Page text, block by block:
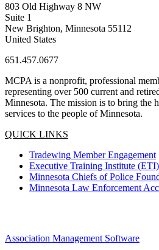
803 Old Highway 8 NW
Suite 1
New Brighton, Minnesota 55112
United States
651.457.0677
MCPA is a nonprofit, professional
representing over 500 current and
Minnesota. The mission is to bring the
services to the people of Minnesota.
QUICK LINKS
Tradewing Member Engagement
Executive Training Institute (ETI)
Minnesota Chiefs of Police
Minnesota Law Enforcement
Association Management Software